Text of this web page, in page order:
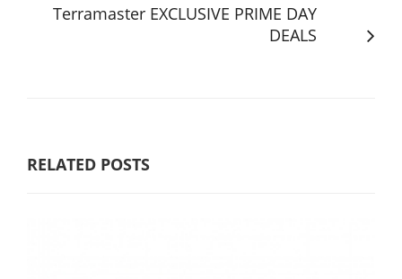
Terramaster EXCLUSIVE PRIME DAY
DEALS
RELATED POSTS